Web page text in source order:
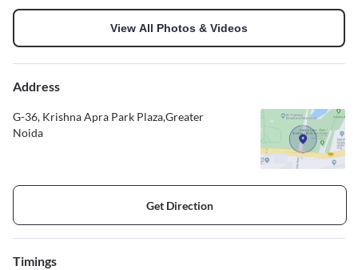
View All Photos & Videos
Address
G-36, Krishna Apra Park Plaza,Greater
Noida
Get Direction
Timings